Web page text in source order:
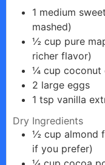
1 medium
mashed)
½ cup pure
richer flavor)
¼ cup coconut
2 large eggs
1 tsp vanilla
Dry Ingredients
½ cup almond
if you prefer)